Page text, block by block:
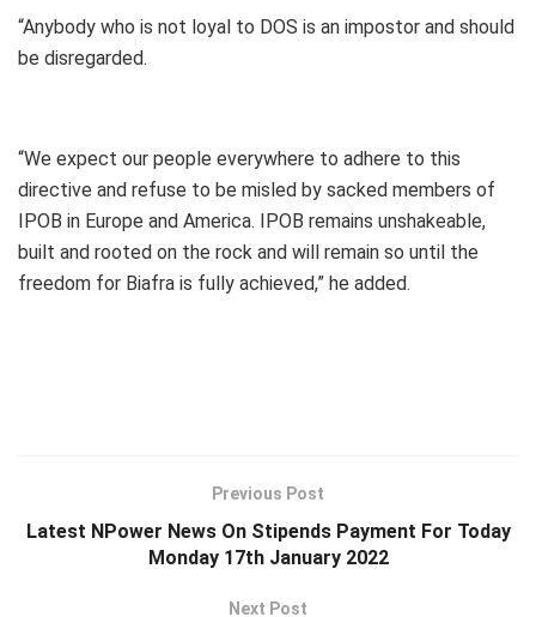
“Anybody who is not loyal to DOS is an impostor and should
be disregarded.
“We expect our people everywhere to adhere to this
directive and refuse to be misled by sacked members of
IPOB in Europe and America. IPOB remains unshakeable,
built and rooted on the rock and will remain so until the
freedom for Biafra is fully achieved,” he added.
Previous Post
Latest NPower News On Stipends Payment For Today
Monday 17th January 2022
Next Post